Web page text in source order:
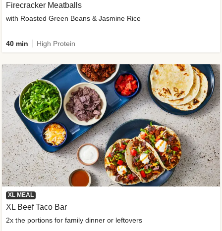
Firecracker Meatballs
with Roasted Green Beans & Jasmine Rice
40 min High Protein
XL MEAL
XL Beef Taco Bar
2x the portions for family dinner or leftovers